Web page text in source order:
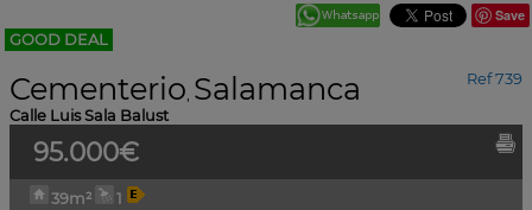
Save
GOOD DEAL
Ref 739
Cementerio, Salamanca
Calle Luis Sala Balust
95.000€
39m² 1